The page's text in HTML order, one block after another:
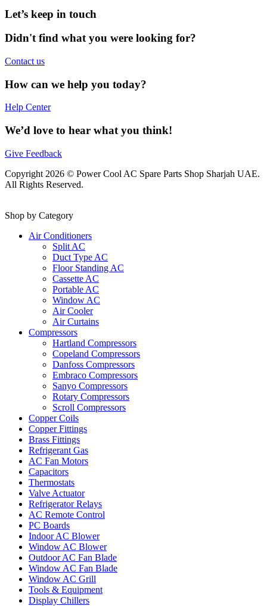
Let’s keep in touch
Didn't find what you were looking for?
Contact us
How can we help you today?
Help Center
We’d love to hear what you think!
Give Feedback
Copyright 2026 © Power Cool AC Spare Parts Shop Sharjah UAE.
All Rights Reserved.
Shop by Category
Air Conditioners
Split AC
Duct Type AC
Floor Standing AC
Cassette AC
Portable AC
Window AC
Air Cooler
Air Curtains
Compressors
Hartland Compressors
Copeland Compressors
Danfoss Compressors
Embraco Compressors
Sanyo Compressors
Rotary Compressors
Scroll Compressors
Copper Coils
Copper Fittings
Brass Fittings
Refrigerant Gas
AC Fan Motors
Capacitors
Thermostats
Valve Actuator
Refrigerator Relays
AC Remote Control
PC Boards
Indoor AC Blower
Window AC Blower
Outdoor AC Fan Blade
Window AC Fan Blade
Window AC Grill
Tools & Equipment
Display Chillers